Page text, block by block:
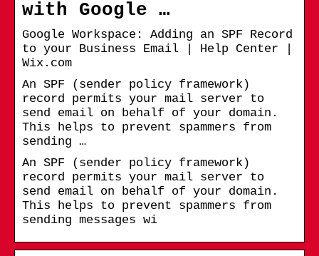
with Google …
Google Workspace: Adding an SPF Record
to your Business Email | Help Center |
Wix.com
An SPF (sender policy framework)
record permits your mail server to
send email on behalf of your domain.
This helps to prevent spammers from
sending …
An SPF (sender policy framework)
record permits your mail server to
send email on behalf of your domain.
This helps to prevent spammers from
sending messages wi